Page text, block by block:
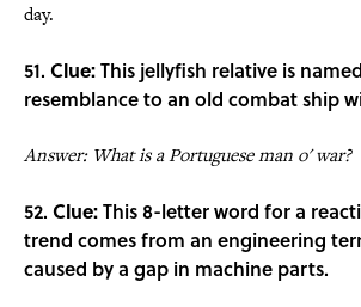
day.
51. Clue:This jellyfish relative is
resemblance to an old combat ship
Answer: What is a Portuguese man o' war?
52. Clue:This 8-letter word for a
trend comes from an engineering
caused by a gap in machine parts.